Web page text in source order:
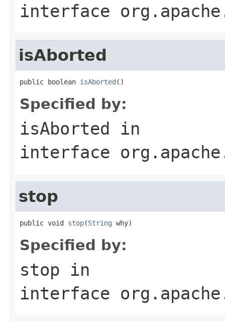
interface
isAborted
public boolean isAborted ()
Specified by:
isAborted in
interface
stop
public void stop(String why)
Specified by:
stop in
interface